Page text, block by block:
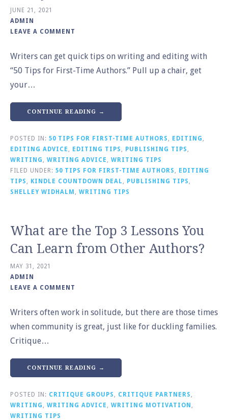
JUNE 21, 2021
ADMIN
LEAVE A COMMENT
Writers can get quick tips on writing and editing with
“50 Tips for First-Time Authors.” Pull up a chair, get
your…
CONTINUE READING →
POSTED IN: 50 TIPS FOR FIRST-TIME AUTHORS , EDITING ,
EDITING ADVICE , EDITING TIPS , PUBLISHING TIPS ,
WRITING , WRITING ADVICE , WRITING TIPS
FILED UNDER: 50 TIPS FOR FIRST-TIME AUTHORS , EDITING
TIPS , KINDLE COUNTDOWN DEAL , PUBLISHING TIPS ,
SHELLEY WIDHALM , WRITING TIPS
What are the Top 3 Lessons You
Can Learn from Other Authors?
MAY 31, 2021
ADMIN
LEAVE A COMMENT
Writers often work in solitude, but there are those times
when community is great, just like for duckling families.
Critique…
CONTINUE READING →
POSTED IN: CRITIQUE GROUPS CRITIQUE PARTNERS
WRITING
WRITING ADVICE WRITING MOTIVATION
WRITING TIPS